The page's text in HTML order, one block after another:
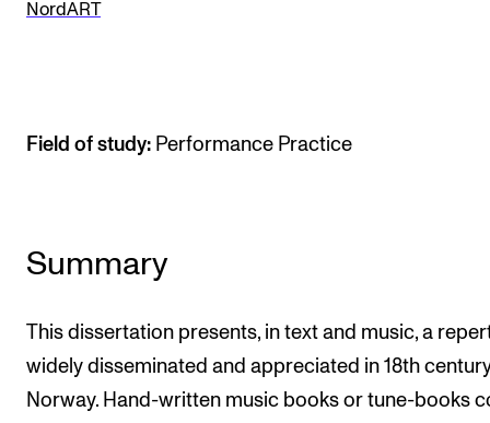
Events and concerts
NordART
Field of study: Performance Practice
Summary
This dissertation presents, in text and music, a
widely disseminated and appreciated in 18th
Norway. Hand-written music books or tune-books